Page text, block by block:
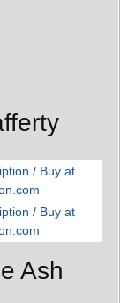
/ Buy at
/ Buy at
Ash